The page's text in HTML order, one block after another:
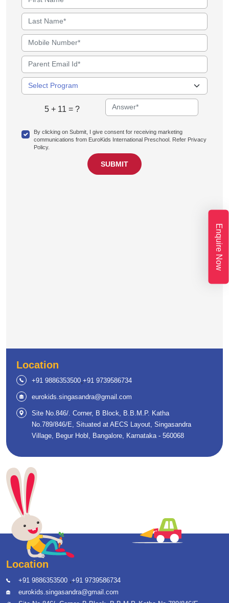
Enquire Now
5 + 11 = ?
By clicking on Submit, I give consent for receiving marketing
communications from EuroKids International Preschool. Refer Privacy
Policy.
Location
+91 9886353500,+91 9739586734
eurokids.singasandra@gmail.com
Site No.846/. Corner, B Block, B.B.M.P. Katha
No.789/846/E, Situated at AECS Layout, Singasandra
Village, Begur Hobl, Bangalore, Karnataka - 560068
Location
+91 9886353500 ,+91 9739586734
eurokids.singasandra@gmail.com